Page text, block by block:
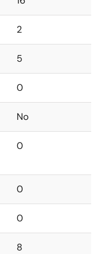
2
5
0
No
0
0
0
8